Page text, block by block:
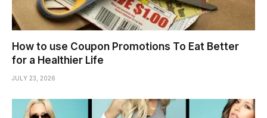
How to use Coupon Promotions To Eat Better
for a Healthier Life
JULY 23, 2026